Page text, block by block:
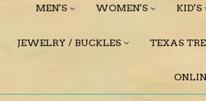
MEN'S WOMEN'S KID'S
JEWELRY / BUCKLES TEXAS